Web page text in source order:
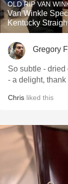
OLD RIP VAN
Van Winkle
Kentucky
Gregory
So subtle -
- a delight, thank
Chris liked this